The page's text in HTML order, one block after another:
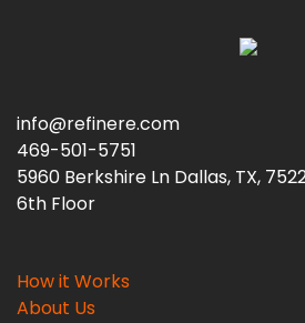
info@refinere.com
469-501-5751
5960 Berkshire Ln Dallas, TX,
6th Floor
How it Works
About Us